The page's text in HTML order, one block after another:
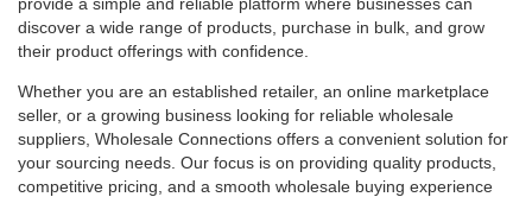
discover a wide range of products, purchase in bulk, and grow
their product offerings with confidence.
Whether you are an established retailer, an online marketplace
seller, or a growing business looking for reliable wholesale
suppliers, Wholesale Connections offers a convenient solution for
your sourcing needs. Our focus is on providing quality products,
competitive pricing, and a smooth wholesale buying experience